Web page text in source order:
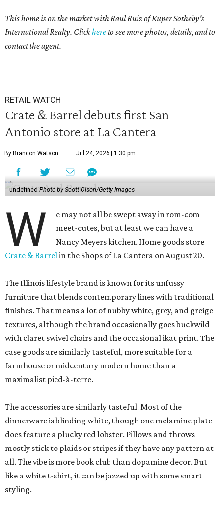
This home is on the market with Raul Ruiz of Kuper Sotheby's
International Realty. Clickhereto see more photos, details, and to
contact the agent.
RETAIL WATCH
Crate & Barrel debuts first San
Antonio store at La Cantera
By Brandon Watson Jul 24, 2026 | 1:30 pm
undefined Photo by Scott Olson/Getty Images
W
e may not all be swept away in rom-com
meet-cutes, but at least we can have a
Nancy Meyers kitchen. Home goods store
Crate & Barrelin the Shops of La Cantera on August 20.
The Illinois lifestyle brand is known for its unfussy
furniture that blends contemporary lines with traditional
finishes. That means a lot of nubby white, grey, and greige
textures, although the brand occasionally goes buckwild
with claret swivel chairs and the occasional ikat print. The
case goods are similarly tasteful, more suitable for a
farmhouse or midcentury modern home than a
maximalist pied-à-terre.
The accessories are similarly tasteful. Most of the
dinnerware is blinding white, though one melamine plate
does feature a plucky red lobster. Pillows and throws
mostly stick to plaids or stripes if they have any pattern at
all. The vibe is more book club than dopamine decor. But
like a white t-shirt, it can be jazzed up with some smart
styling.